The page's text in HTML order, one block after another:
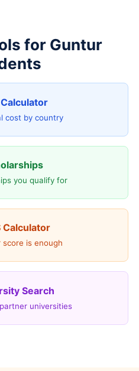
for Guntur
cost by country
you qualify for
Calculator
is enough
Search
universities